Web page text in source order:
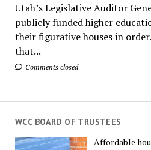
Utah’s Legislative Auditor
publicly funded higher
their figurative houses in
that...
Comments closed
WCC BOARD OF TRUSTEES
Affordable